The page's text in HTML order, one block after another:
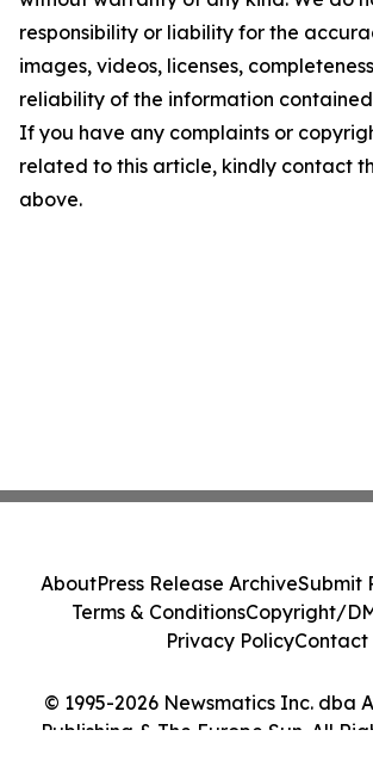
responsibility or liability for the
images, videos, licenses,
reliability of the information
If you have any complaints or
related to this article, kindly contact
above.
© 1995-2026 Newsmatics Inc. dba
Publishing & The Europe Sun. All
AboutPress Release ArchiveSubmit
Terms & ConditionsCopyright/
Privacy PolicyContact